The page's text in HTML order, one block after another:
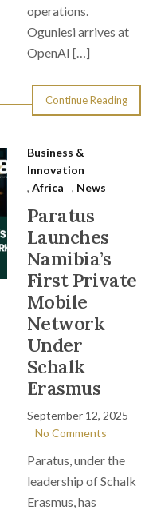
operations.
Ogunlesi arrives at
OpenAI […]
Continue Reading
Business &
Innovation
, Africa , News
Paratus
Launches
Namibia’s
First Private
Mobile
Network
Under
Schalk
Erasmus
September 12, 2025
No Comments
Paratus, under the
leadership of Schalk
Erasmus, has